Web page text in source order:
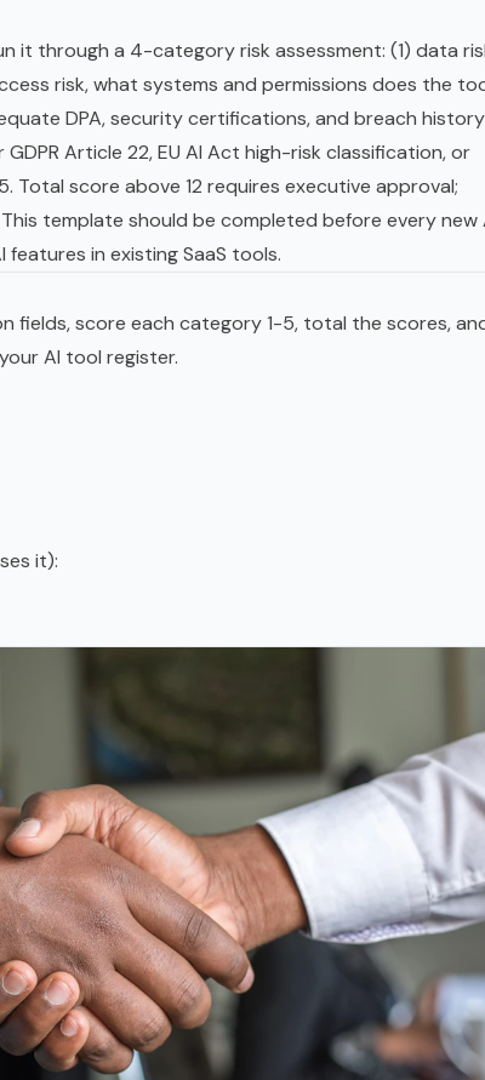
it through a 4-category risk assessment: (1) data
risk, what systems and permissions does the
DPA, security certifications, and breach
GDPR Article 22,EU AI Act high-risk classification, or
Total score above 12 requires executive approval;
template should be completed before every new
in existing SaaS tools.
fields, score each category 1-5, total the scores,
AI tool register.
it):